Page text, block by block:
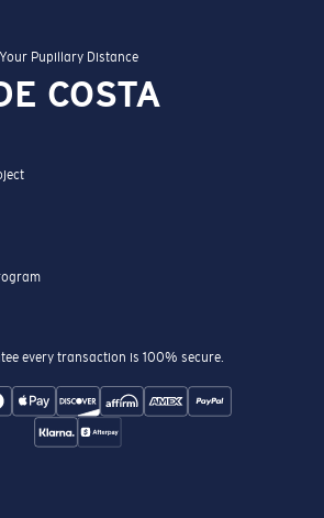
Pupillary Distance
COSTA
every transaction is 100% secure.